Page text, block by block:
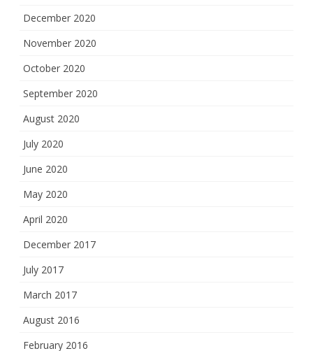
December 2020
November 2020
October 2020
September 2020
August 2020
July 2020
June 2020
May 2020
April 2020
December 2017
July 2017
March 2017
August 2016
February 2016